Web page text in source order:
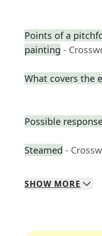
Points of a
painting -
What covers the
Possible
Steamed -
SHOW MORE